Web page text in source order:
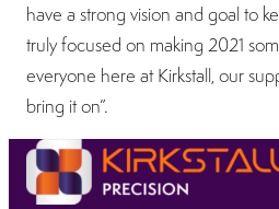
have a strong vision and goal to
truly focused on making 2021
everyone here at Kirkstall, our
bring it on”.